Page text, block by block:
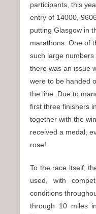
participants, this
entry of 14000,
putting Glasgow in
marathons. One of
such large
there was an issue
were to be handed
the line. Due to
first three finishers
together with the
received a medal,
rose!
To the race itself,
used, with
conditions
through 10 miles